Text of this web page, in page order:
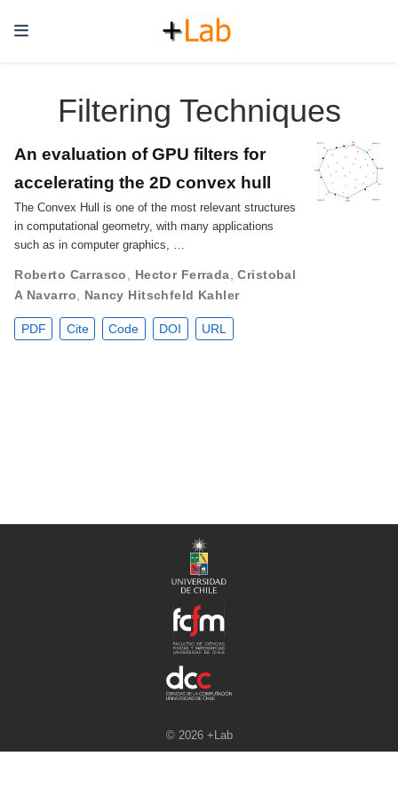
Filtering Techniques
An evaluation of GPU filters for
accelerating the 2D convex hull
The Convex Hull is one of the most relevant structures
in computational geometry, with many applications
such as in computer graphics, …
Roberto Carrasco Hector Ferrada ,Cristobal
A Navarro
Nancy Hitschfeld Kahler
PDF Cite Code DOI URL
© 2026 +Lab